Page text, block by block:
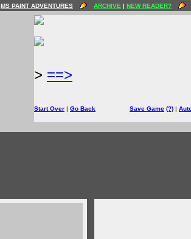
MS PAINT ADVENTURES ARCHIVE | NEW READER?
> ==>
Start Over | Go Back Save Game (?) |